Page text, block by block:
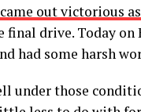
out victorious
drive. Today on
had some harsh
under those